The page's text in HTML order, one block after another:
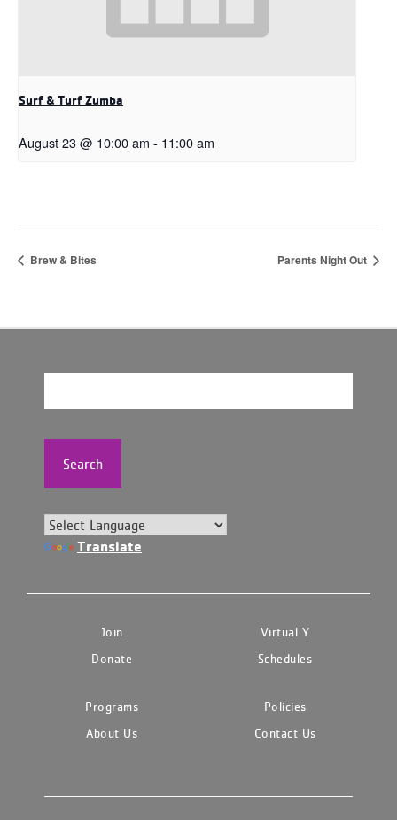
Surf & Turf Zumba
August 23 @ 10:00 am - 11:00 am
Brew & Bites Parents Night Out
Search
Translate
Join
Virtual Y
Donate
Schedules
Programs
Policies
About Us
Contact Us